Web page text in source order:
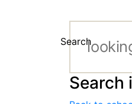
Search
Search